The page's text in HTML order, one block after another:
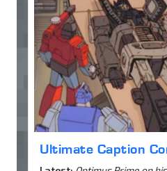
Ultimate Caption